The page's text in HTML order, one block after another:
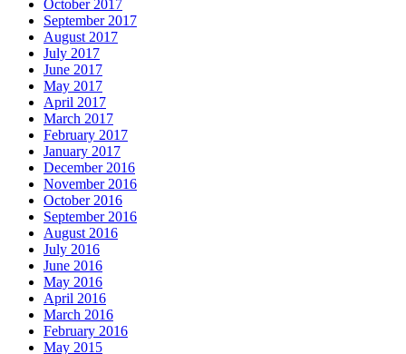
October 2017
September 2017
August 2017
July 2017
June 2017
May 2017
April 2017
March 2017
February 2017
January 2017
December 2016
November 2016
October 2016
September 2016
August 2016
July 2016
June 2016
May 2016
April 2016
March 2016
February 2016
May 2015